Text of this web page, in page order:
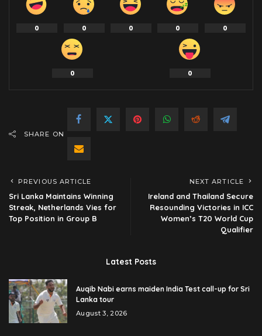
0 0 0 0 0
0 0
SHARE ON
PREVIOUS ARTICLE
Sri Lanka Maintains Winning
Streak, Netherlands Vies for
Top Position in Group B
NEXT ARTICLE
Ireland and Thailand Secure
Resounding Victories in ICC
Women’s T20 World Cup
Qualifier
Latest Posts
Auqib Nabi earns maiden India Test call-up for Sri
Lanka tour
August 3, 2026